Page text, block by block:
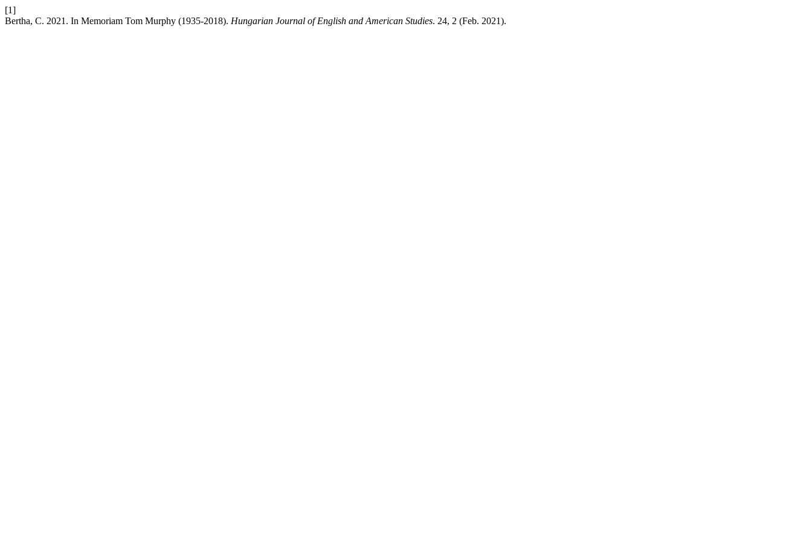
[1]
Bertha, C. 2021. In Memoriam Tom Murphy (1935-2018). Hungarian Journal of English and American Studies. 24, 2 (Feb. 2021).